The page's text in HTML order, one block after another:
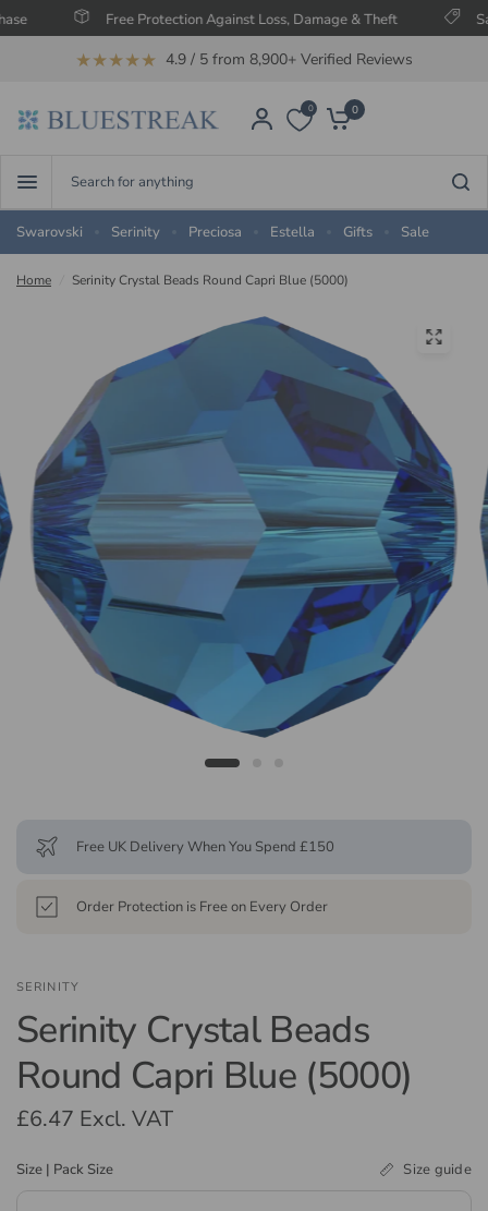
Free Protection Against Loss, Damage & Theft Save
★★★★★ 4.9 / 5 from 8,900+ Verified Reviews
0 0
anything
Swarovski
Serinity Preciosa Estella Gifts Sale
Home Serinity Crystal Beads Round Capri Blue (5000)
Free UK Delivery When You Spend £150
Order Protection is Free on Every Order
SERINITY
Serinity Crystal Beads
Round Capri Blue (5000)
£6.47 Excl. VAT
Size | Pack Size Size guide